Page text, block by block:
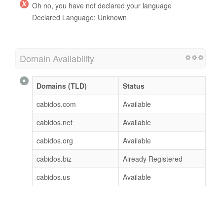
Oh no, you have not declared your language
Declared Language: Unknown
Domain Availability
Domains (TLD)
Status
cabidos.com
Available
cabidos.net
Available
cabidos.org
Available
cabidos.biz
Already Registered
cabidos.us
Available